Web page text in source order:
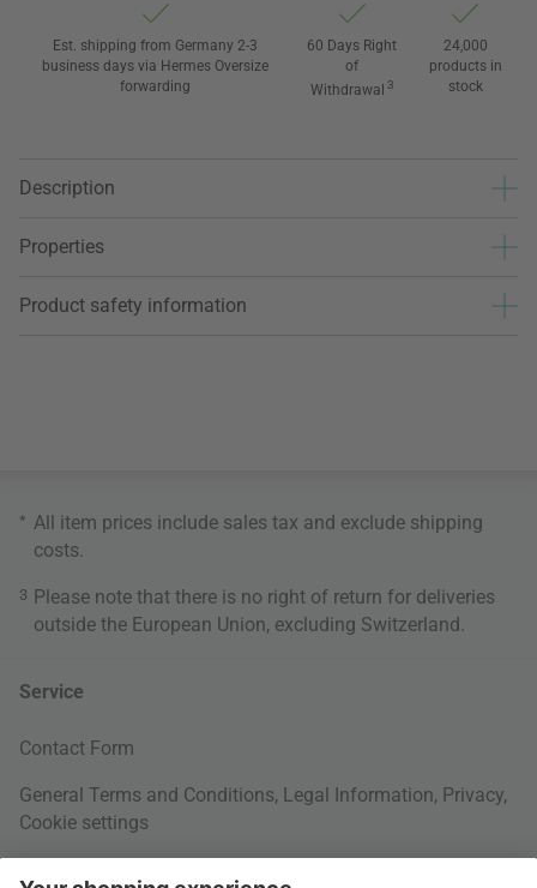
Est. shipping from Germany 2-3
business days via Hermes Oversize
forwarding
60 Days Right
of
Withdrawal 3
24,000
products in
stock
Description
Properties
Product safety information
* All item prices include sales tax and exclude shipping
costs
3 Please note that there is no right of return for deliveries
outside the European Union, excluding Switzerland.
Service
Contact Form
General Terms and Conditions, Legal Information, Privacy,
Cookie settings